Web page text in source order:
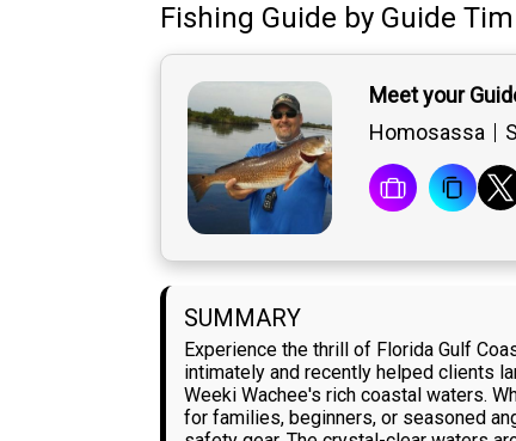
Fishing Guide by Guide
Meet your
Homosassa
SUMMARY
Experience the thrill of Florida Gulf
intimately and recently helped clients
Weeki Wachee's rich coastal waters.
for families, beginners, or seasoned